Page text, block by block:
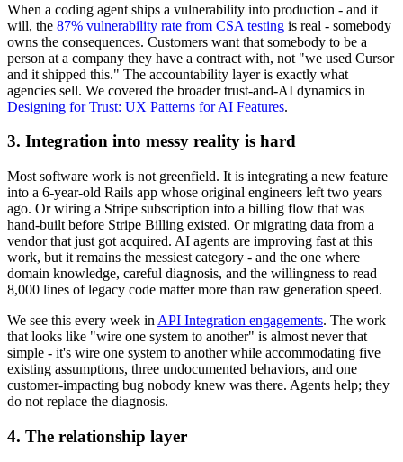
When a coding agent ships a vulnerability into production - and it
will, the 87% vulnerability rate from CSA testing is real - somebody
owns the consequences. Customers want that somebody to be a
person at a company they have a contract with, not "we used Cursor
and it shipped this." The accountability layer is exactly what
agencies sell. We covered the broader trust-and-AI dynamics in
Designing for Trust: UX Patterns for AI Features.
3. Integration into messy reality is hard
Most software work is not greenfield. It is integrating a new feature
into a 6-year-old Rails app whose original engineers left two years
ago. Or wiring a Stripe subscription into a billing flow that was
hand-built before Stripe Billing existed. Or migrating data from a
vendor that just got acquired. AI agents are improving fast at this
work, but it remains the messiest category - and the one where
domain knowledge, careful diagnosis, and the willingness to read
8,000 lines of legacy code matter more than raw generation speed.
We see this every week in API Integration engagements. The work
that looks like "wire one system to another" is almost never that
simple - it's wire one system to another while accommodating five
existing assumptions, three undocumented behaviors, and one
customer-impacting bug nobody knew was there. Agents help; they
do not replace the diagnosis.
4. The relationship layer